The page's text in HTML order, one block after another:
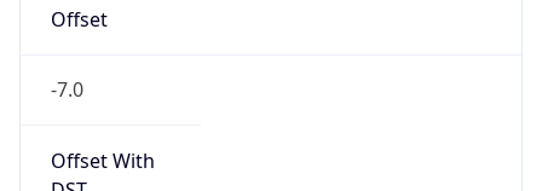
Offset
-7.0
Offset With